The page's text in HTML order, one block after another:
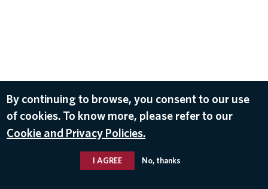
By continuing to browse, you consent to our use
of cookies. To know more, please refer to our
Cookie and Privacy Policies.
I AGREE No, thanks